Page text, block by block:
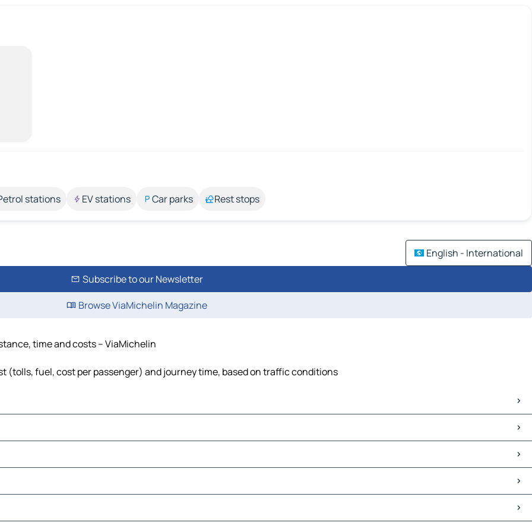
stations EV stations Car parks Rest stops
English - International
Subscribe to our Newsletter
Browse ViaMichelin Magazine
time and costs – ViaMichelin
(tolls, fuel, cost per passenger) and journey time, based on traffic conditions